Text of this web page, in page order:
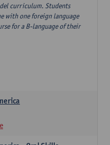
curriculum. Students
with one foreign language
for a B-language of their